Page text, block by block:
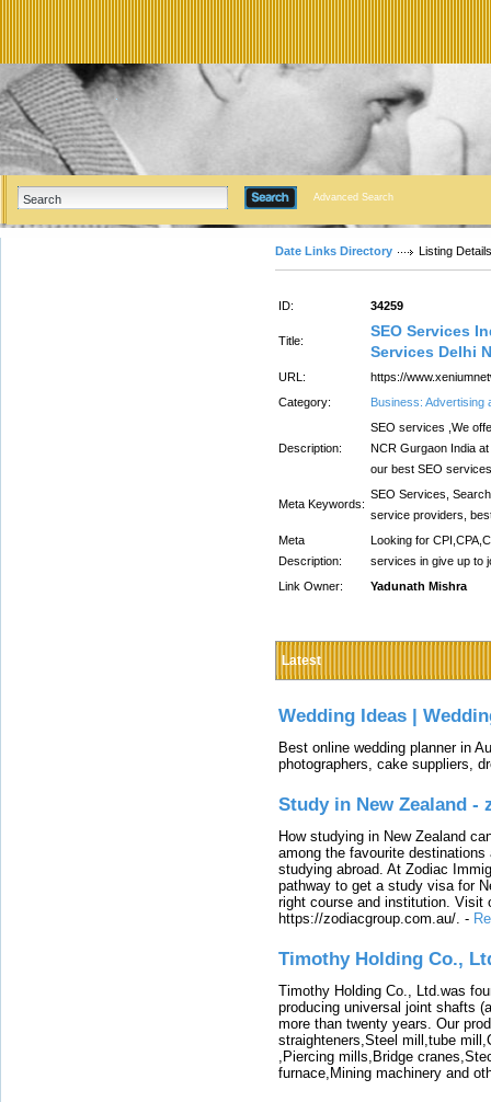
Advanced Search
Date Links Directory Listing Details
ID: 34259
Title:
SEO Services
Services Delhi
URL:
https://
Category:
Business: Advertising
Description:
SEO services ,We
NCR Gurgaon India
our best SEO
Meta Keywords:
SEO Services,
service providers,
Meta
Description:
Looking for
services in give up to
Link Owner:
Yadunath Mishra
Latest
Wedding Ideas |
Best online wedding planner in
photographers, cake suppliers,
Study in New Zealand -
How studying in New Zealand
among the favourite
studying abroad. At Zodiac
pathway to get a study visa for
right course and institution. Visit
https://zodiacgroup.com.au/. -
Timothy Holding Co.,
Timothy Holding Co., Ltd.was
producing universal joint shafts
more than twenty years. Our
straighteners,Steel mill,tube
,Piercing mills,Bridge
furnace,Mining machinery and